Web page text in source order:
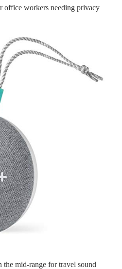
office workers needing privacy
the mid-range for travel sound